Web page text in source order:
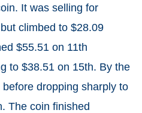
It was selling for
climbed to $28.09
$55.51 on 11th
to $38.51 on 15th. By the
dropping sharply to
The coin finished